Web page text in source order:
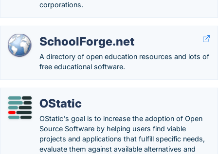
corporations.
SchoolForge.net
A directory of open education resources and lots of
free educational software.
OStatic
OStatic's goal is to increase the adoption of Open
Source Software by helping users find viable
projects and applications that fulfill specific needs,
evaluate them against available alternatives and